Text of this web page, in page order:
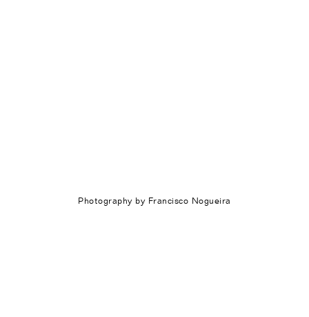
Photography by Francisco Nogueira